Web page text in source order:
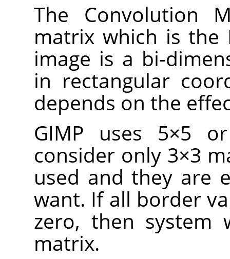
The Convolution
matrix which is the
image is a bi-
in rectangular
depends on the
GIMP uses 5×5
consider only 3×3
used and they are
want. If all border
zero, then system
matrix.